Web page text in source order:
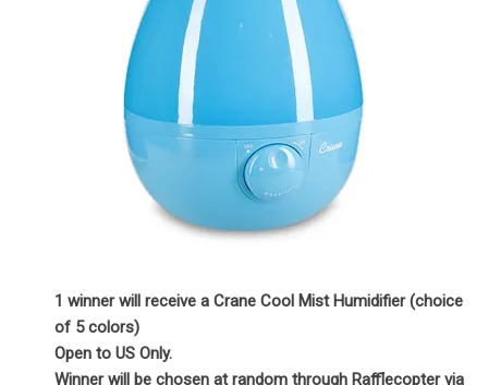
1 winner will receive a Crane Cool Mist Humidifier (choice
of 5 colors)
Open to US Only.
Winner will be chosen at random through Rafflecopter via